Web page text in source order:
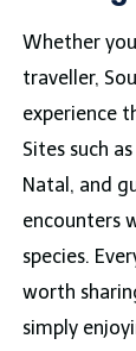
Whether
traveller,
experience
Sites such
Natal, and
encounters
species.
worth
simply